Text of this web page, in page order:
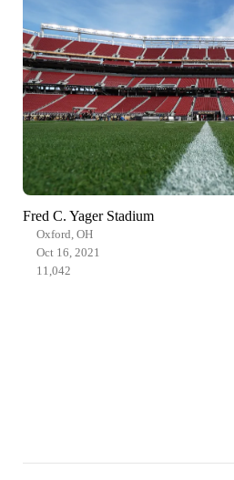
Fred C. Yager Stadium
Oxford, OH
Oct 16, 2021
11,042